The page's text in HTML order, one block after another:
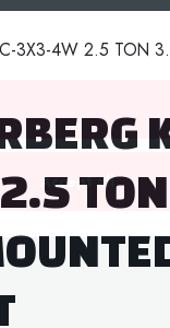
Accept all
3X3-4W 2.5 TON